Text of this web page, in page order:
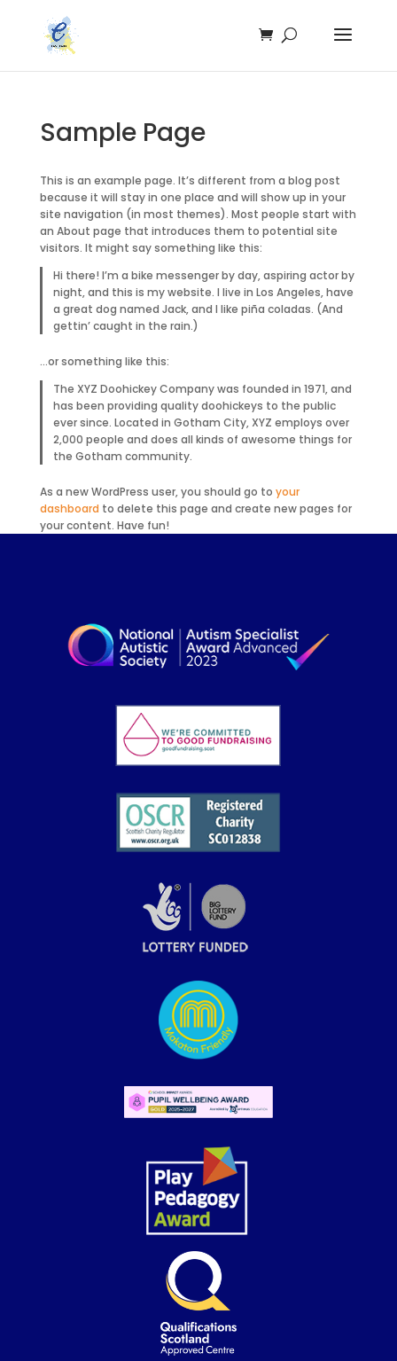
Sample Page
This is an example page. It’s different from a blog post
because it will stay in one place and will show up in your
site navigation (in most themes). Most people start with
an About page that introduces them to potential site
visitors. It might say something like this:
Hi there! I’m a bike messenger by day, aspiring actor by
night, and this is my website. I live in Los Angeles, have
a great dog named Jack, and I like piña coladas. (And
gettin’ caught in the rain.)
…or something like this:
The XYZ Doohickey Company was founded in 1971, and
has been providing quality doohickeys to the public
ever since. Located in Gotham City, XYZ employs over
2,000 people and does all kinds of awesome things for
the Gotham community.
As a new WordPress user, you should go to your
dashboard to delete this page and create new pages for
your content. Have fun!